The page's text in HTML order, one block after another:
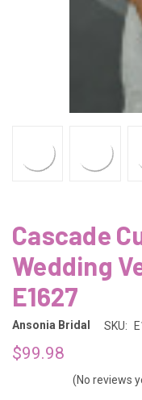
Cascade
Wedding
E1627
Ansonia Bridal SKU:
$99.98
(No reviews